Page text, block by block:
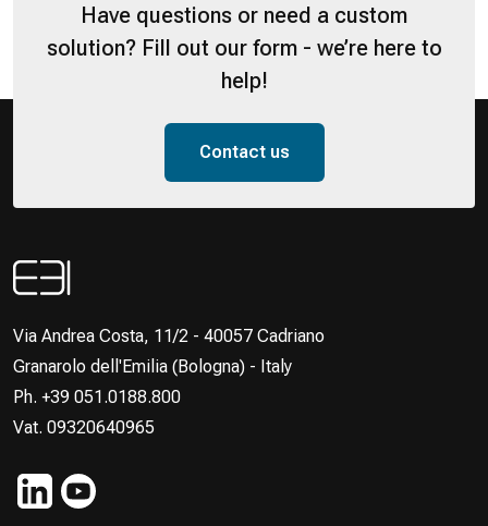
Have questions or need a custom
solution? Fill out our form - we’re here to
help!
Contact us
Via Andrea Costa, 11/2 - 40057 Cadriano
Granarolo dell'Emilia (Bologna) - Italy
Ph. +39 051.0188.800
Vat. 09320640965